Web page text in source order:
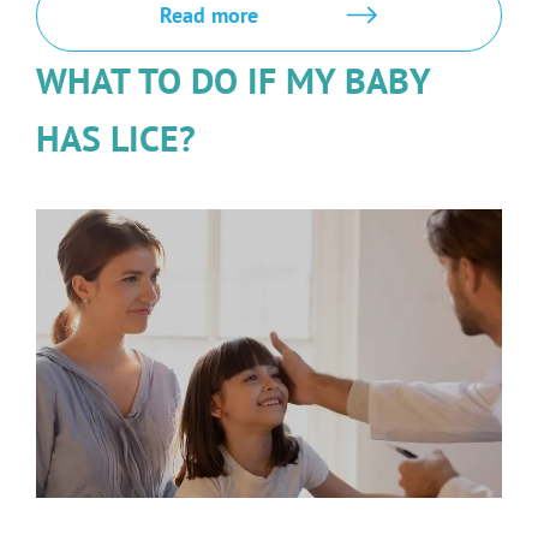
Read more
WHAT TO DO IF MY BABY
HAS LICE?